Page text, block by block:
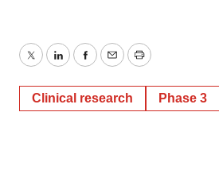
TwitterLinkedInFacebook
EmailPrint
Clinical research Phase 3